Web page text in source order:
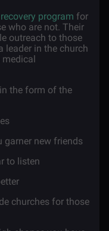
program for
who are not. Their
outreach to those
leader in the church
medical
the form of the
garner new friends
to listen
churches for those